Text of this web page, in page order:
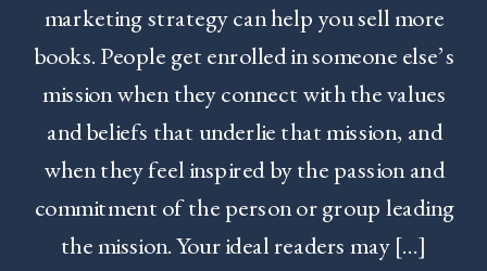
marketing strategy can help you sell more
books. People get enrolled in someone else’s
mission when they connect with the values
and beliefs that underlie that mission, and
when they feel inspired by the passion and
commitment of the person or group leading
the mission. Your ideal readers may […]